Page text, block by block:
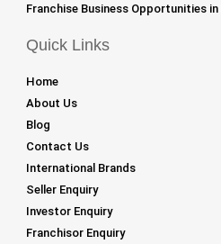
Franchise Business Opportunities in
Quick Links
Home
About Us
Blog
Contact Us
International Brands
Seller Enquiry
Investor Enquiry
Franchisor Enquiry